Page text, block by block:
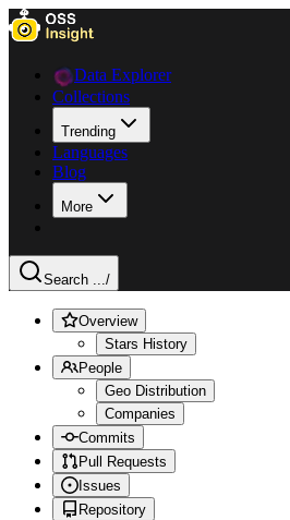
Data Explorer
Collections
Trending
Languages
Blog
More
Search .../
Overview
Stars History
People
Geo Distribution
Companies
Commits
Pull Requests
Issues
Repository